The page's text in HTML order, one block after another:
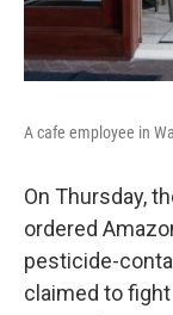
A cafe employee in
On Thursday,
ordered
pesticide-
claimed to